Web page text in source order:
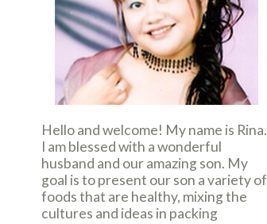
Hello and welcome! My name is Rina.
I am blessed with a wonderful
husband and our amazing son. My
goal is to present our son a variety of
foods that are healthy, mixing the
cultures and ideas in packing